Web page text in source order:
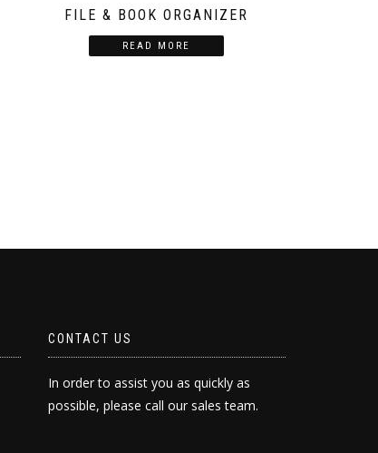
FILE & BOOK ORGANIZER
READ MORE
CONTACT US
In order to assist you as quickly as
possible, please call our sales team.